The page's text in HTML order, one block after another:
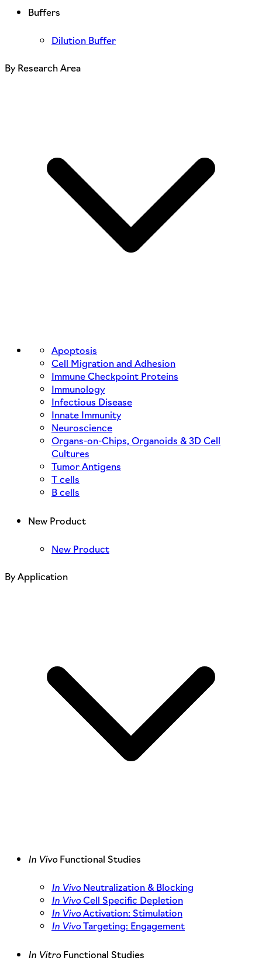
Buffers
Dilution Buffer
By Research Area
Apoptosis
Cell Migration and Adhesion
Immune Checkpoint Proteins
Immunology
Infectious Disease
Innate Immunity
Neuroscience
Organs-on-Chips, Organoids & 3D Cell
Cultures
Tumor Antigens
T cells
B cells
New Product
New Product
By Application
In VivoFunctional Studies
In VivoNeutralization & Blocking
In VivoCell Specific Depletion
In VivoActivation: Stimulation
In VivoTargeting: Engagement
In VitroFunctional Studies